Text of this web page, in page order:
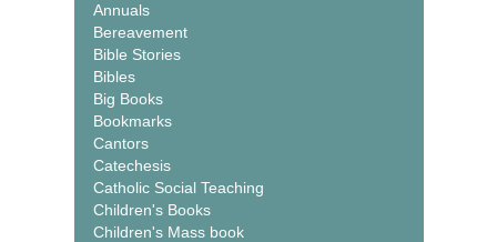
Annuals
Bereavement
Bible Stories
Bibles
Big Books
Bookmarks
Cantors
Catechesis
Catholic Social Teaching
Children's Books
Children's Mass book